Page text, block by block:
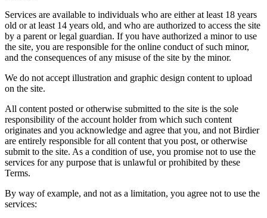
Services are available to individuals who are either at least 18 years
old or at least 14 years old, and who are authorized to access the site
by a parent or legal guardian. If you have authorized a minor to use
the site, you are responsible for the online conduct of such minor,
and the consequences of any misuse of the site by the minor.
We do not accept illustration and graphic design content to upload
on the site.
All content posted or otherwise submitted to the site is the sole
responsibility of the account holder from which such content
originates and you acknowledge and agree that you, and not Birdier
are entirely responsible for all content that you post, or otherwise
submit to the site. As a condition of use, you promise not to use the
services for any purpose that is unlawful or prohibited by these
Terms.
By way of example, and not as a limitation, you agree not to use the
services: